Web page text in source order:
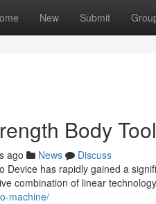
New Submit
Body
ago News
Discuss
Device has rapidly gained a
combination of linear
machine/